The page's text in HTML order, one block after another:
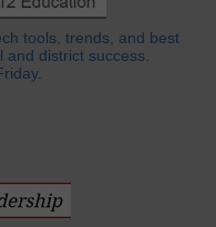
tools, trends, and best
district success.